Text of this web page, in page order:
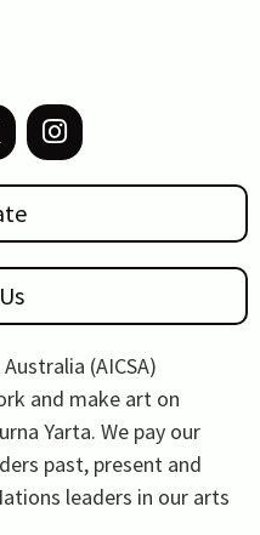
(AICSA)
and make art on
Yarta. We pay our
past, present and
leaders in our arts